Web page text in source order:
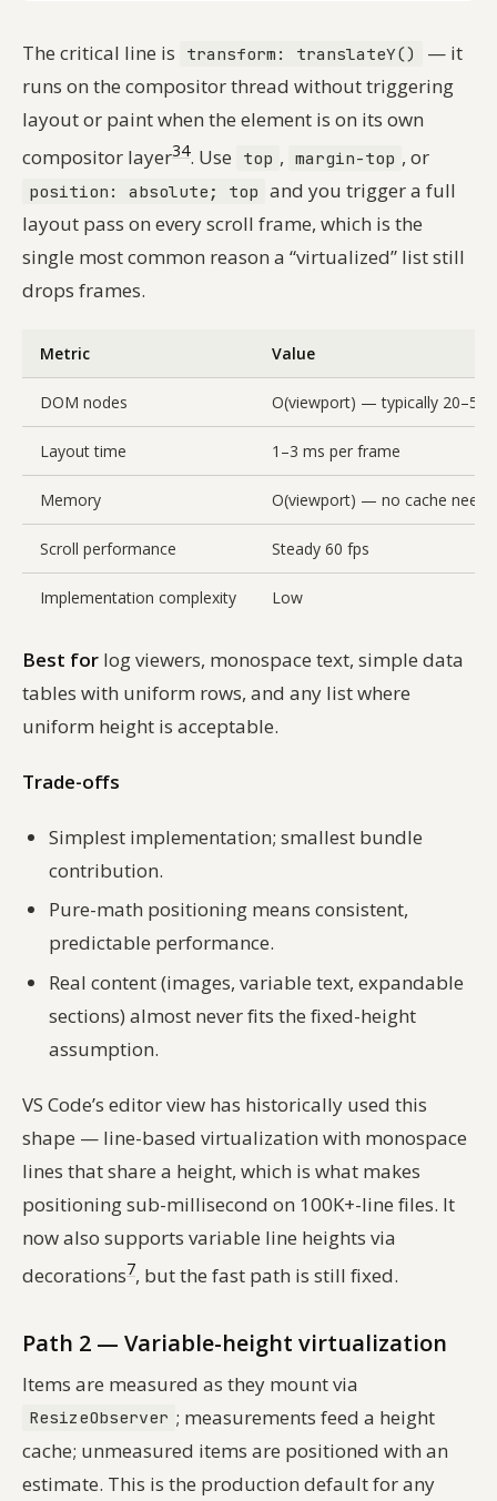
The critical line is transform: translateY()
— it
runs on the compositor thread without triggering
layout or paint when the element is on its own
compositor layer34. Use top , margin-top , or
position: absolute; top and you trigger a full
layout pass on every scroll frame, which is the
single most common reason a “virtualized” list still
drops frames.
Metric Value
DOM nodes O(viewport) — typically 20–50
Layout time 1–3 ms per frame
Memory O(viewport) — no cache
Scroll performance Steady 60 fps
Implementation complexity Low
Best for log viewers, monospace text, simple data
tables with uniform rows, and any list where
uniform height is acceptable.
Trade-offs
Simplest implementation; smallest bundle
contribution.
Pure-math positioning means consistent,
predictable performance.
Real content (images, variable text, expandable
sections) almost never fits the fixed-height
assumption.
VS Code’s editor view has historically used this
shape — line-based virtualization with monospace
lines that share a height, which is what makes
positioning sub-millisecond on 100K+-line files. It
now also supports variable line heights via
decorations7, but the fast path is still fixed.
Path 2 — Variable-height virtualization
Items are measured as they mount via
ResizeObserver ; measurements feed a height
cache; unmeasured items are positioned with an
estimate. This is the production default for any